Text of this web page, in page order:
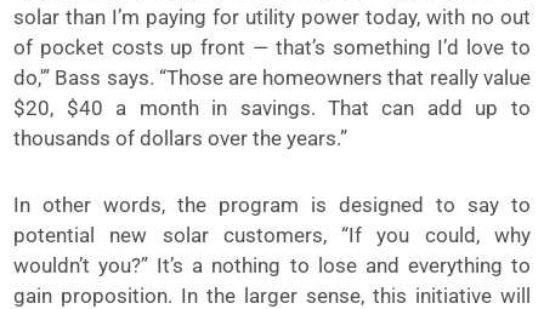
solar than I’m paying for utility power today, with no out
of pocket costs up front — that’s something I’d love to
do,'” Bass says. “Those are homeowners that really value
$20, $40 a month in savings. That can add up to
thousands of dollars over the years.”
In other words, the program is designed to say to
potential new solar customers, “If you could, why
wouldn’t you?” It’s a nothing to lose and everything to
gain proposition. In the larger sense, this initiative will